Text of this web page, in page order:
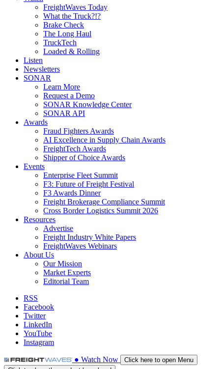
FreightWaves Today
What the Truck?!?
Brake Check
The Long Haul
TruckTech
Loaded & Rolling
Listen
Newsletters
SONAR
Learn More
Request a Demo
SONAR Knowledge Center
SONAR API
Awards
Fraud Fighters Awards
AI Excellence in Supply Chain Awards
FreightTech Awards
Shipper of Choice Awards
Events
Enterprise Fleet Summit
F3: Future of Freight Festival
F3 Awards Dinner
Freight Brokerage Compliance Summit
Cross Border Logistics Summit 2026
Resources
Advertise
Freight Industry White Papers
FreightWaves Webinars
About Us
Our Mission
Market Experts
Editorial Team
RSS
Facebook
Twitter
LinkedIn
YouTube
Instagram
● Watch Now
Click here to open Menu